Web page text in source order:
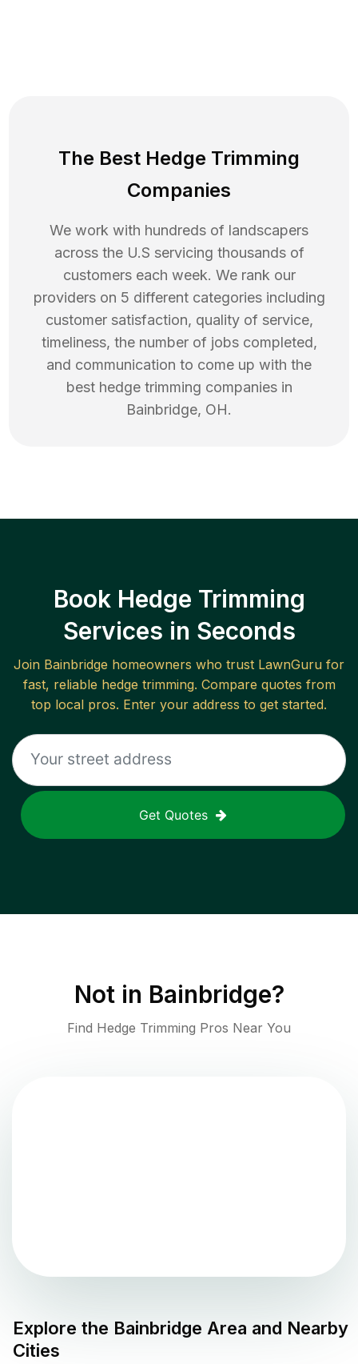
The Best Hedge Trimming
Companies
We work with hundreds of landscapers
across the U.S servicing thousands of
customers each week. We rank our
providers on 5 different categories including
customer satisfaction, quality of service,
timeliness, the number of jobs completed,
and communication to come up with the
best hedge trimming companies in
Bainbridge, OH.
Book Hedge Trimming
Services in Seconds
Join Bainbridge homeowners who trust LawnGuru for
fast, reliable hedge trimming. Compare quotes from
top local pros. Enter your address to get started.
Get Quotes
Not in Bainbridge?
Find Hedge Trimming Pros Near You
Explore the Bainbridge Area and Nearby
Cities